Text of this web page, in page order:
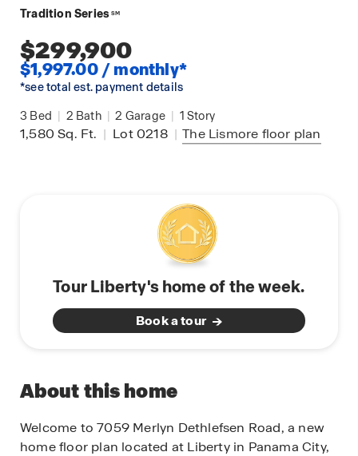
Tradition Series SM
$299,900
$1,997.00 / monthly*
*see total est. payment details
3 Bed | 2 Bath | 2 Garage | 1 Story
1,580Sq. Ft. | Lot 0218 | The Lismore floor plan
Tour Liberty's home of the week.
Book a tour
About this home
Welcome to 7059 Merlyn Dethlefsen Road, a new
home floor plan located at Liberty in Panama City,